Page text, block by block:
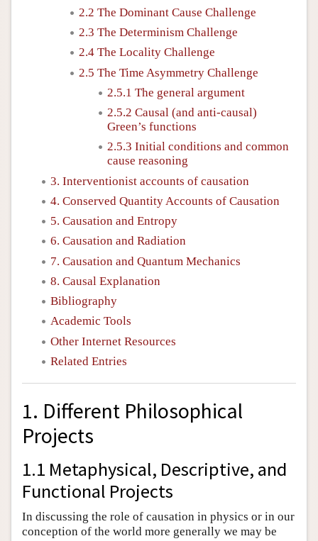
2.2 The Dominant Cause Challenge
2.3 The Determinism Challenge
2.4 The Locality Challenge
2.5 The Time Asymmetry Challenge
2.5.1 The general argument
2.5.2 Causal (and anti-causal)
Green’s functions
2.5.3 Initial conditions and common
cause reasoning
3. Interventionist accounts of causation
4. Conserved Quantity Accounts of Causation
5. Causation and Entropy
6. Causation and Radiation
7. Causation and Quantum Mechanics
8. Causal Explanation
Bibliography
Academic Tools
Other Internet Resources
Related Entries
1. Different Philosophical
Projects
1.1 Metaphysical, Descriptive, and
Functional Projects
In discussing the role of causation in physics or in our
conception of the world more generally we may be